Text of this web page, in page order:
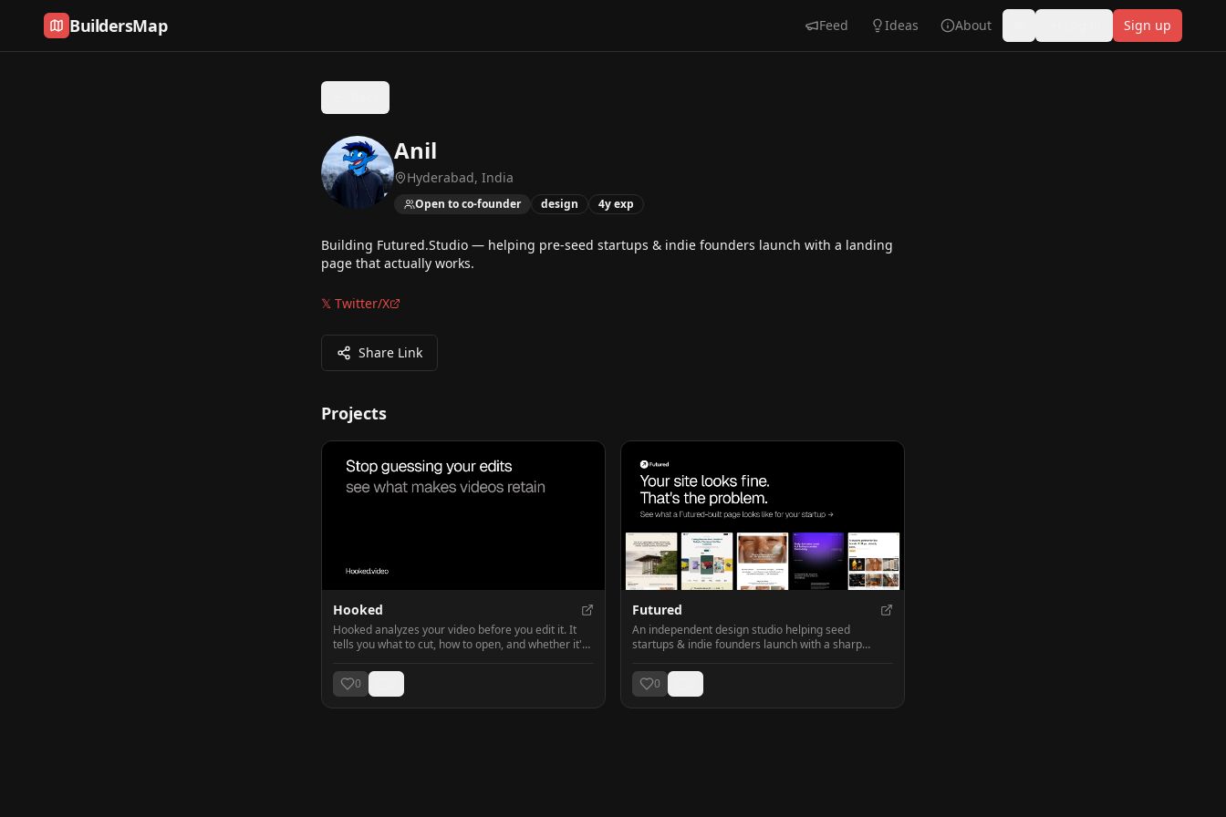
Skip to content
BuildersMap Feed Ideas About Sign up
Anil
Hyderabad, India
Open to co-founder design 4y exp
Building Futured.Studio — helping pre-seed startups & indie founders launch with a landing
page that actually works.
𝕏 Twitter/X
Share Link
Projects
Hooked
Hooked analyzes your video before you edit it. It
tells you what to cut, how to open, and whether it's
0
Futured
An independent design studio helping seed
startups & indie founders launch with a sharp
0